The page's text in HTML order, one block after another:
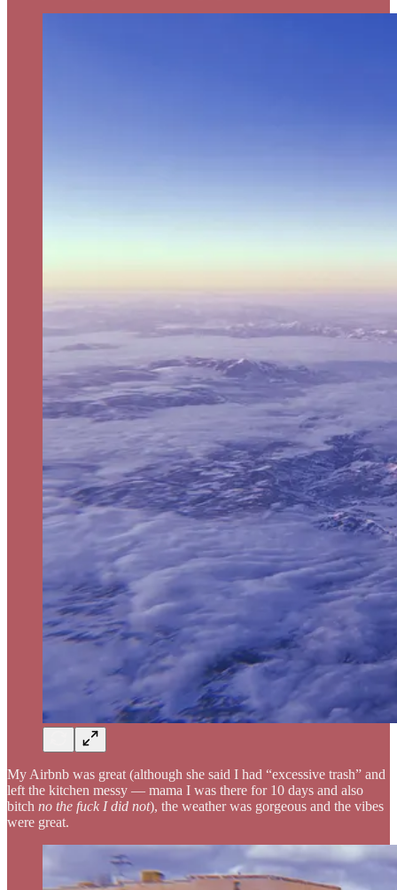
My Airbnb was great (although she said I had “excessive trash” and
left the kitchen messy — mama I was there for 10 days and also
bitch no the fuck I did not), the weather was gorgeous and the vibes
were great.